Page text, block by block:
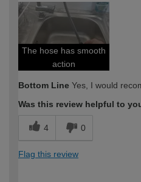
The hose has smooth
action
Bottom Line Yes, I would
Was this review helpful to
4 0
Flag this review